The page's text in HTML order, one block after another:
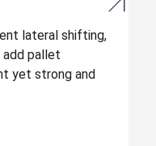
lateral shifting,
add pallet
yet strong and